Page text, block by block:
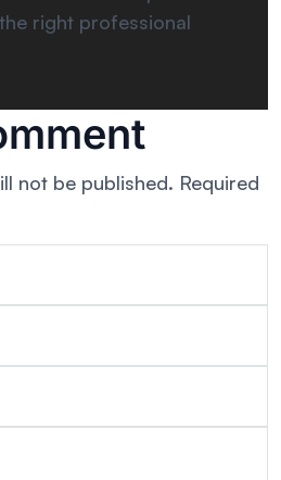
right professional
not be published. Required